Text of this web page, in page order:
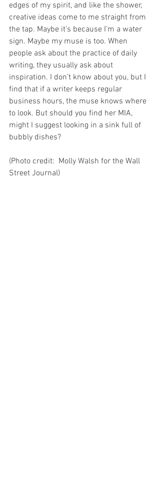
edges of my spirit, and like the shower,
creative ideas come to me straight from
the tap. Maybe it’s because I’m a water
sign. Maybe my muse is too. When
people ask about the practice of daily
writing, they usually ask about
inspiration. I don’t know about you, but I
find that if a writer keeps regular
business hours, the muse knows where
to look. But should you find her MIA,
might I suggest looking in a sink full of
bubbly dishes?
(Photo credit:  Molly Walsh for the Wall
Street Journal)